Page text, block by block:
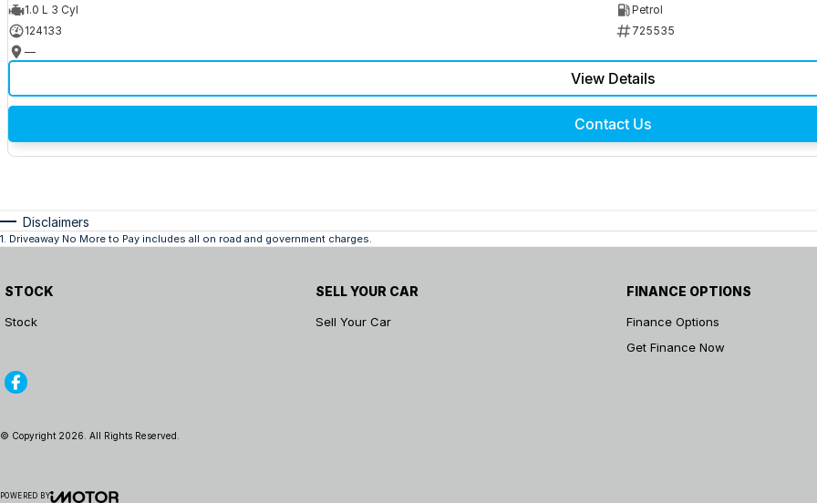
1.0 L 3 Cyl
Petrol
124133
725535
—
View Details
Contact Us
Disclaimers
1. Driveaway No More to Pay includes all on road and government charges.
STOCK
Stock
SELL YOUR CAR
Sell Your Car
FINANCE OPTIONS
Finance Options
Get Finance Now
© Copyright 2026 . All Rights Reserved.
POWERED BY